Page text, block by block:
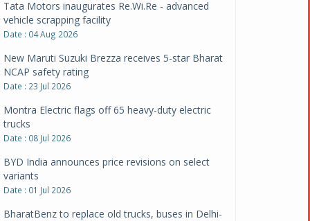
Tata Motors inaugurates Re.Wi.Re - advanced
vehicle scrapping facility
Date : 04 Aug 2026
New Maruti Suzuki Brezza receives 5-star Bharat
NCAP safety rating
Date : 23 Jul 2026
Montra Electric flags off 65 heavy-duty electric
trucks
Date : 08 Jul 2026
BYD India announces price revisions on select
variants
Date : 01 Jul 2026
BharatBenz to replace old trucks, buses in Delhi-